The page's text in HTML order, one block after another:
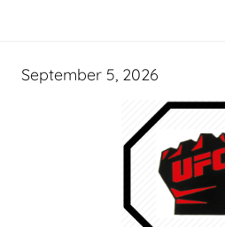
September 5, 2026